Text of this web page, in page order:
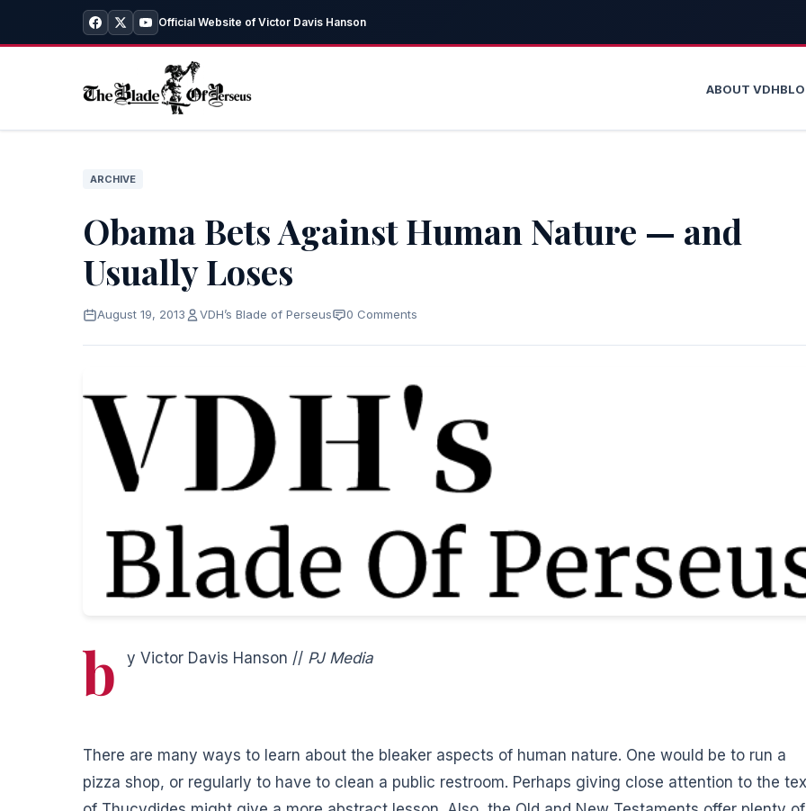
Official Website of Victor Davis Hanson
ABOUT VDH
ARCHIVE
Obama Bets Against Human Nature — and
Usually Loses
August 19, 2013 VDH’s Blade of Perseus 0 Comments
b y Victor Davis Hanson // PJ Media
There are many ways to learn about the bleaker aspects of human nature. One would be to run a
pizza shop, or regularly to have to clean a public restroom. Perhaps giving close attention to the